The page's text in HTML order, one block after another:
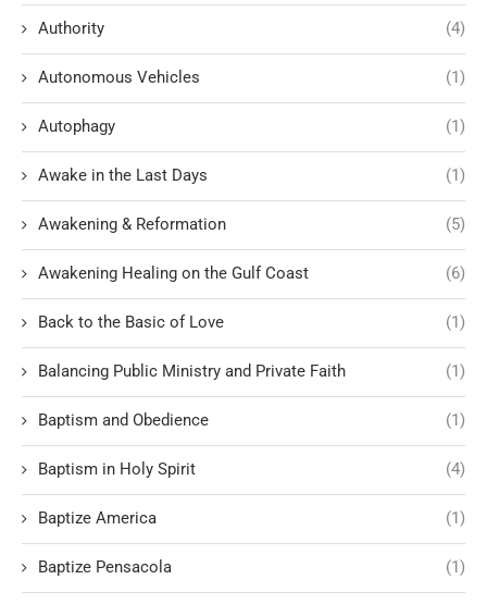
Authority (4)
Autonomous Vehicles (1)
Autophagy (1)
Awake in the Last Days (1)
Awakening & Reformation (5)
Awakening Healing on the Gulf Coast (6)
Back to the Basic of Love (1)
Balancing Public Ministry and Private Faith (1)
Baptism and Obedience (1)
Baptism in Holy Spirit (4)
Baptize America (1)
Baptize Pensacola (1)